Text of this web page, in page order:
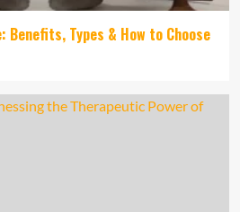
Benefits, Types & How to Choose